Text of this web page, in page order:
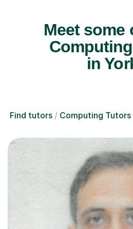
Meet some
in
Find tutors Computing Tutors